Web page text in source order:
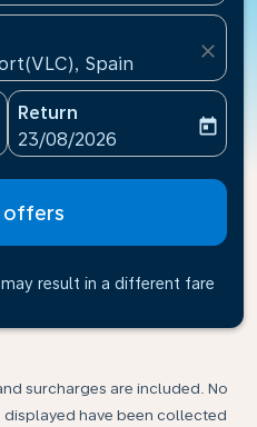
Spain
close
aria-label
Return
fc-booking-return-date-
23/08/2026
today
offers
result in a different fare
surcharges are included. No
have been collected